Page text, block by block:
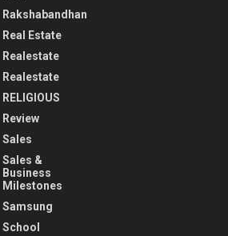
Rakshabandhan
Real Estate
Realestate
Realestate
RELIGIOUS
Review
Sales
Sales &
Business
Milestones
Samsung
School